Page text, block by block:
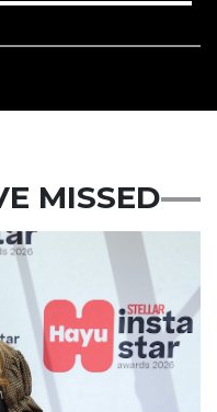
MISSED